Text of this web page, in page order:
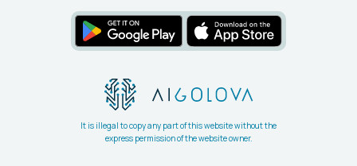
It is illegal to copy any part of this website without the
express permission of the website owner.